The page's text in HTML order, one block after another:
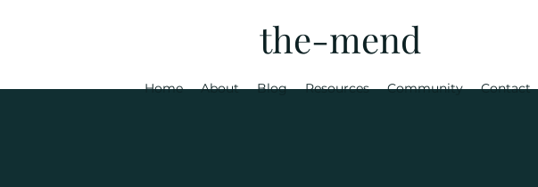
the-mend
Home About Blog Resources Community Contact